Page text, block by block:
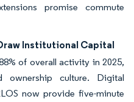
promise commute
Institutional Capital
of overall activity in 2025,
ownership culture. Digital
now provide five-minute